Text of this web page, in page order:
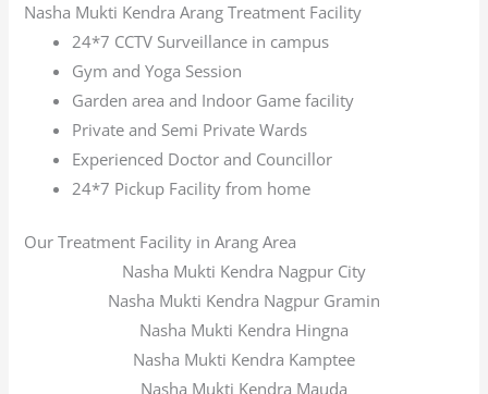
Nasha Mukti Kendra Arang Treatment Facility
24*7 CCTV Surveillance in campus
Gym and Yoga Session
Garden area and Indoor Game facility
Private and Semi Private Wards
Experienced Doctor and Councillor
24*7 Pickup Facility from home
Our Treatment Facility in Arang Area
Nasha Mukti Kendra Nagpur City
Nasha Mukti Kendra Nagpur Gramin
Nasha Mukti Kendra Hingna
Nasha Mukti Kendra Kamptee
Nasha Mukti Kendra Mauda